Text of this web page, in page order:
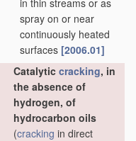
in thin streams or as
spray on or near
continuously heated
surfaces [2006.01]
Catalytic cracking, in
the absence of
hydrogen, of
hydrocarbon oils
(cracking in direct